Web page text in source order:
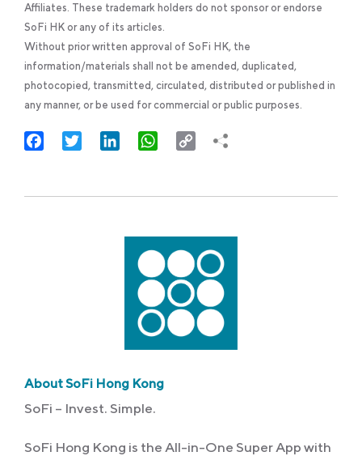
Affiliates. These trademark holders do not sponsor or endorse
SoFi HK or any of its articles.
Without prior written approval of SoFi HK, the
information/materials shall not be amended, duplicated,
photocopied, transmitted, circulated, distributed or published in
any manner, or be used for commercial or public purposes.
FacebookTwitter LinkedInWhatsApp
Copy
About SoFi Hong Kong
SoFi – Invest. Simple.
SoFi Hong Kong is the All-in-One Super App with